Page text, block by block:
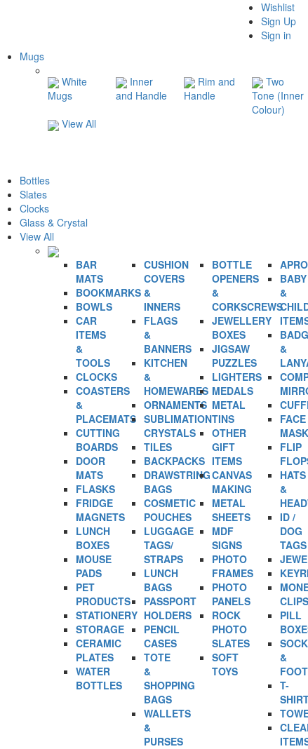
Wishlist
Sign Up
Sign in
Mugs
White
Mugs
View All
Inner
and Handle
Rim and
Handle
Two
Tone (Inner
Colour)
Bottles
Slates
Clocks
Glass & Crystal
View All
BAR
MATS
BOOKMARKS
BOWLS
CAR
ITEMS
&
TOOLS
CLOCKS
COASTERS
&
PLACEMATS
CUTTING
BOARDS
DOOR
MATS
FLASKS
FRIDGE
MAGNETS
LUNCH
BOXES
MOUSE
PADS
PET
PRODUCTS
STATIONERY
STORAGE
CERAMIC
PLATES
WATER
BOTTLES
CUSHION
COVERS
&
INNERS
FLAGS
&
BANNERS
KITCHEN
&
HOMEWARES
ORNAMENTS
SUBLIMATION
CRYSTALS
TILES
BACKPACKS
DRAWSTRING
BAGS
COSMETIC
POUCHES
LUGGAGE
TAGS/
STRAPS
LUNCH
BAGS
PASSPORT
HOLDERS
PENCIL
CASES
TOTE
&
SHOPPING
BAGS
WALLETS
&
PURSES
BOTTLE
OPENERS
&
CORKSCREWS
JEWELLERY
BOXES
JIGSAW
PUZZLES
LIGHTERS
MEDALS
METAL
TINS
OTHER
GIFT
ITEMS
CANVAS
MAKING
METAL
SHEETS
MDF
SIGNS
PHOTO
FRAMES
PHOTO
PANELS
ROCK
PHOTO
SLATES
SOFT
TOYS
BABY
&
&
FACE
FLIP
HATS
&
ID /
DOG
TAGS
CLIPS
PILL
&
T-